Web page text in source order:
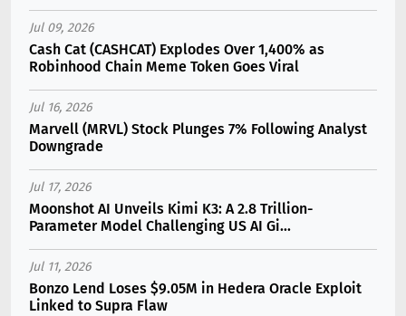
Jul 09, 2026
Cash Cat (CASHCAT) Explodes Over 1,400% as
Robinhood Chain Meme Token Goes Viral
Jul 16, 2026
Marvell (MRVL) Stock Plunges 7% Following Analyst
Downgrade
Jul 17, 2026
Moonshot AI Unveils Kimi K3: A 2.8 Trillion-
Parameter Model Challenging US AI Gi...
Jul 11, 2026
Bonzo Lend Loses $9.05M in Hedera Oracle Exploit
Linked to Supra Flaw